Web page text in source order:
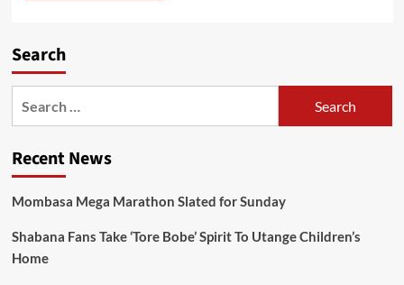
Search
Recent News
Mombasa Mega Marathon Slated for Sunday
Shabana Fans Take ‘Tore Bobe’ Spirit To Utange Children’s
Home